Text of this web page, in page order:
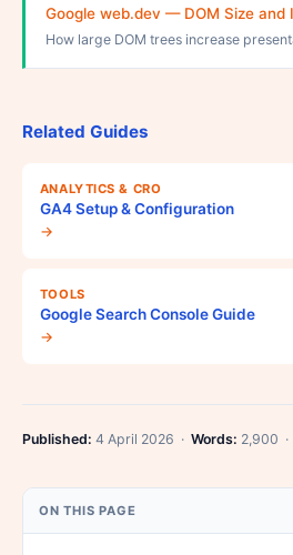
Google web.dev — DOM Size and
How large DOM trees increase
Related Guides
ANALYTICS & CRO
GA4 Setup & Configuration
→
TOOLS
Google Search Console Guide
→
Published: 4 April 2026 · Words: 2,900 ·
ON THIS PAGE